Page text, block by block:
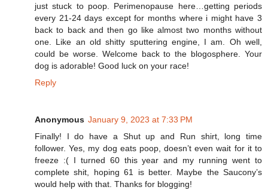
just stuck to poop. Perimenopause here…getting periods
every 21-24 days except for months where i might have 3
back to back and then go like almost two months without
one. Like an old shitty sputtering engine, I am. Oh well,
could be worse. Welcome back to the blogosphere. Your
dog is adorable! Good luck on your race!
Reply
Anonymous January 9, 2023 at 7:33 PM
Finally! I do have a Shut up and Run shirt, long time
follower. Yes, my dog eats poop, doesn’t even wait for it to
freeze :( I turned 60 this year and my running went to
complete shit, hoping 61 is better. Maybe the Saucony’s
would help with that. Thanks for blogging!